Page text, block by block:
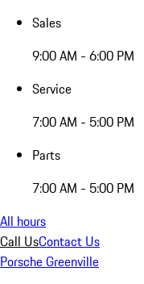
Sales
9:00 AM - 6:00 PM
Service
7:00 AM - 5:00 PM
Parts
7:00 AM - 5:00 PM
All hours
Call UsContact Us
Porsche Greenville